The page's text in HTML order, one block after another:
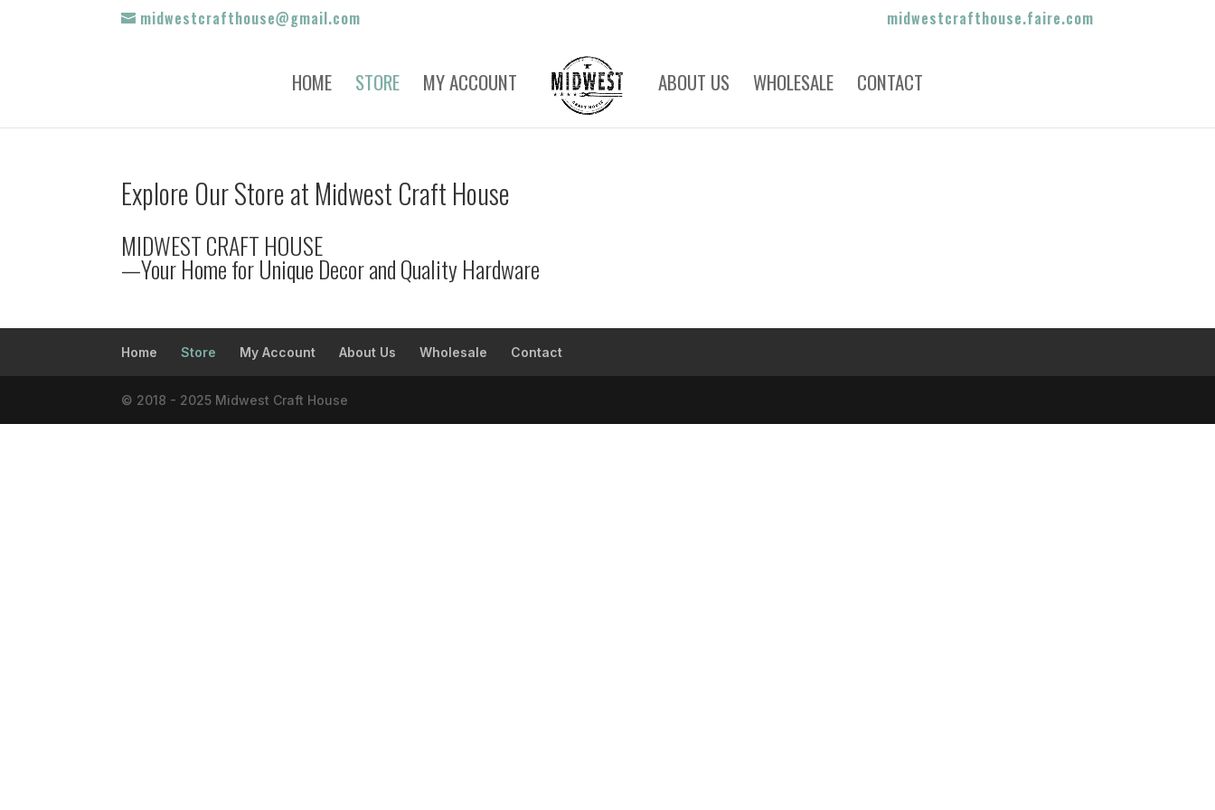
midwestcrafthouse@gmail.com midwestcrafthouse.faire.com
HOME STORE MY ACCOUNT ABOUT US WHOLESALE CONTACT
Explore Our Store at Midwest Craft House
MIDWEST CRAFT HOUSE
—Your Home for Unique Decor and Quality Hardware
Home Store My Account About Us Wholesale Contact
© 2018 - 2025 Midwest Craft House